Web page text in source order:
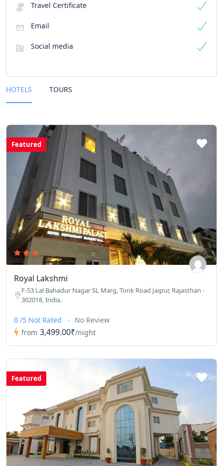
Travel Certificate
Email
Social media
HOTELS TOURS
Featured
Royal Lakshmi
F-53 Lal Bahadur Nagar SL Marg, Tonk Road Jaipur, Rajasthan -
302018, India.
0 /5 Not Rated
No Review
from 3,499.00₹/night
Featured